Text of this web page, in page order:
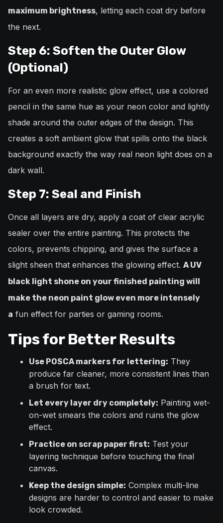
maximum brightness, letting each coat dry before
the next.
Step 6: Soften the Outer Glow
(Optional)
For an even more realistic glow effect, use a colored
pencil in the same hue as your neon color and lightly
shade around the outer edges of the design. This
creates a soft ambient glow that spills onto the black
background exactly the way real neon light does on a
dark wall.
Step 7: Seal and Finish
Once all layers are dry, apply a coat of clear acrylic
sealer over the entire painting. This protects the
colors, prevents chipping, and gives the surface a
slight sheen that enhances the glowing effect. A UV
black light shone on your finished painting will
make the neon paint glow even more intensely
a fun effect for parties or gaming rooms.
Tips for Better Results
Use POSCA markers for lettering: They
produce far cleaner, more consistent lines than
a brush for text.
Let every layer dry completely: Painting wet-
on-wet smears the colors and ruins the glow
effect.
Practice on scrap paper first: Test your
layering technique before touching the final
canvas.
Keep the design simple: Complex multi-line
designs are harder to control and easier to make
look crowded.